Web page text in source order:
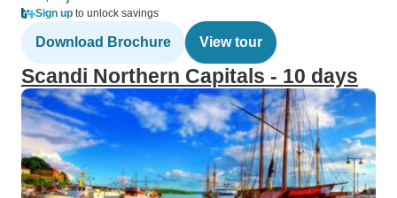
Sign up to unlock savings
Download Brochure View tour
Scandi Northern Capitals - 10 days